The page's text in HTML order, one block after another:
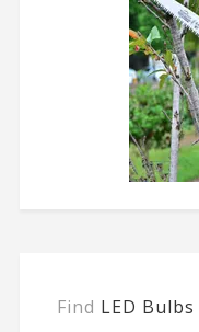
Find LED Bulbs